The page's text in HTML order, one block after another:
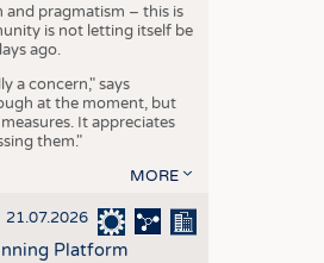
and pragmatism – this is
is not letting itself be
ago.
a concern," says
at the moment, but
It appreciates
them."
MORE
21.07.2026
Platform